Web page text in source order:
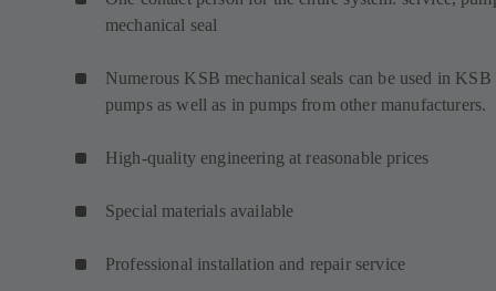
mechanical seal
Numerous KSB mechanical seals can be used in KSB
pumps as well as in pumps from other manufacturers.
High-quality engineering at reasonable prices
Special materials available
Professional installation and repair service